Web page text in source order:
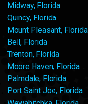
Midway, Florida
Quincy, Florida
Mount Pleasant, Florida
Bell, Florida
Trenton, Florida
Moore Haven, Florida
Palmdale, Florida
Port Saint Joe, Florida